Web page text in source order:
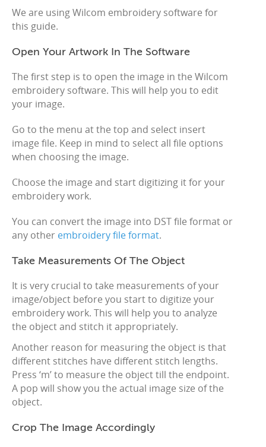
We are using Wilcom embroidery software for
this guide.
Open Your Artwork In The Software
The first step is to open the image in the Wilcom
embroidery software. This will help you to edit
your image.
Go to the menu at the top and select insert
image file. Keep in mind to select all file options
when choosing the image.
Choose the image and start digitizing it for your
embroidery work.
You can convert the image into DST file format or
any other embroidery file format.
Take Measurements Of The Object
It is very crucial to take measurements of your
image/object before you start to digitize your
embroidery work. This will help you to analyze
the object and stitch it appropriately.
Another reason for measuring the object is that
different stitches have different stitch lengths.
Press ‘m’ to measure the object till the endpoint.
A pop will show you the actual image size of the
object.
Crop The Image Accordingly